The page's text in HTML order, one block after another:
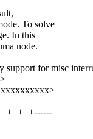
To solve
In this
node.
support for misc